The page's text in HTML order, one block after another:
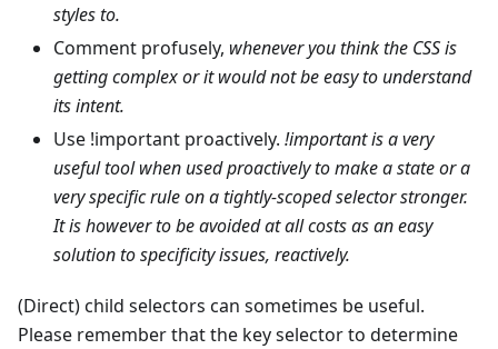
styles to.
Comment profusely, whenever you think the CSS is
getting complex or it would not be easy to understand
its intent.
Use !important proactively. !important is a very
useful tool when used proactively to make a state or a
very specific rule on a tightly-scoped selector stronger.
It is however to be avoided at all costs as an easy
solution to specificity issues, reactively.
(Direct) child selectors can sometimes be useful.
Please remember that the key selector to determine